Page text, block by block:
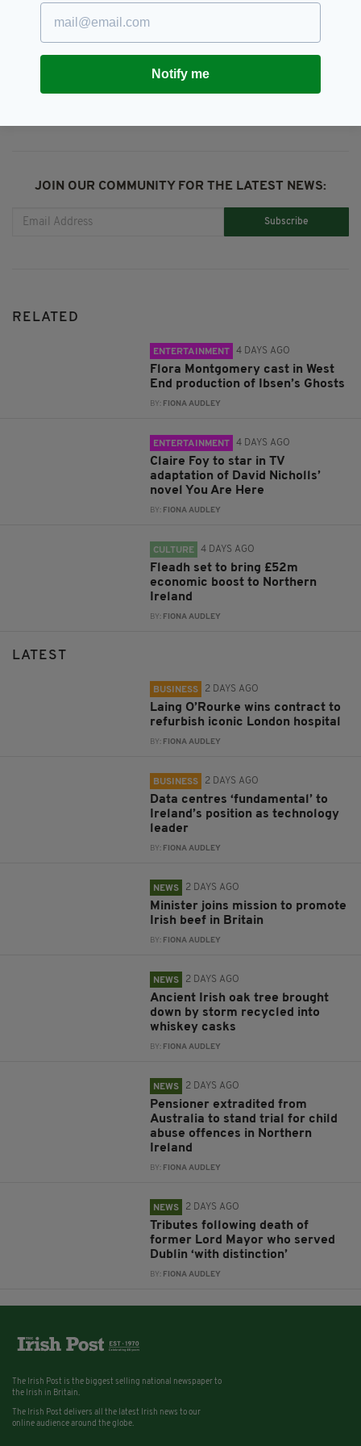
Tributes
SHARE THIS ARTICLE:
JOIN OUR COMMUNITY FOR THE LATEST NEWS:
Subscribe
RELATED
ENTERTAINMENT 4 DAYS AGO
Flora Montgomery cast in West
End production of Ibsen’s Ghosts
BY: FIONA AUDLEY
ENTERTAINMENT 4 DAYS AGO
Claire Foy to star in TV
adaptation of David Nicholls’
novel You Are Here
BY: FIONA AUDLEY
CULTURE 4 DAYS AGO
Fleadh set to bring £52m
economic boost to Northern
Ireland
BY: FIONA AUDLEY
LATEST
BUSINESS 2 DAYS AGO
Laing O’Rourke wins contract to
refurbish iconic London hospital
BY: FIONA AUDLEY
BUSINESS 2 DAYS AGO
Data centres ‘fundamental’ to
Ireland’s position as technology
leader
BY: FIONA AUDLEY
NEWS 2 DAYS AGO
Minister joins mission to promote
Irish beef in Britain
BY: FIONA AUDLEY
NEWS 2 DAYS AGO
Ancient Irish oak tree brought
down by storm recycled into
whiskey casks
BY: FIONA AUDLEY
NEWS 2 DAYS AGO
Pensioner extradited from
Australia to stand trial for child
abuse offences in Northern
Ireland
BY: FIONA AUDLEY
NEWS 2 DAYS AGO
Tributes following death of
former Lord Mayor who served
Dublin ‘with distinction’
BY: FIONA AUDLEY
Notify me
The Irish Post is the biggest selling national newspaper to
the Irish in Britain.
The Irish Post delivers all the latest Irish news to our
online audience around the globe.